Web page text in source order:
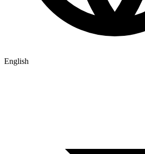
English